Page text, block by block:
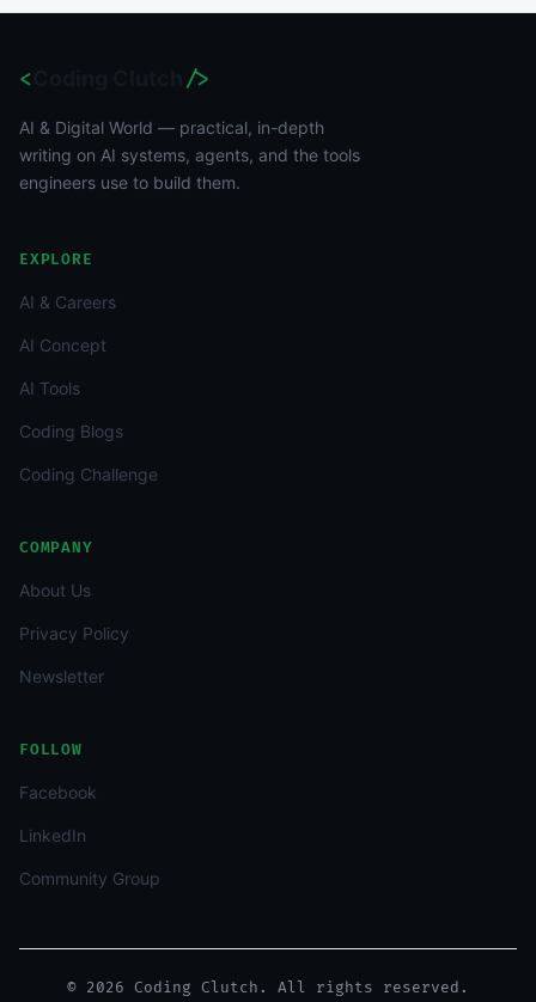
< />
AI & Digital World — practical, in-depth
writing on AI systems, agents, and the tools
engineers use to build them.
EXPLORE
AI & Careers
AI Concept
AI Tools
Coding Blogs
Coding Challenge
COMPANY
About Us
Privacy Policy
Newsletter
FOLLOW
Facebook
LinkedIn
Community Group
© 2026 Coding Clutch. All rights reserved.